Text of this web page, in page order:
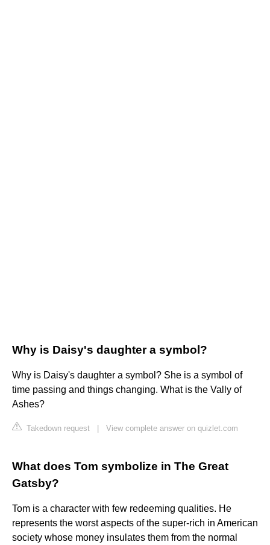
Why is Daisy's daughter a symbol?
Why is Daisy's daughter a symbol? She is a symbol of
time passing and things changing. What is the Vally of
Ashes?
Takedown request View complete answer on quizlet.com
What does Tom symbolize in The Great
Gatsby?
Tom is a character with few redeeming qualities. He
represents the worst aspects of the super-rich in American
society whose money insulates them from the normal